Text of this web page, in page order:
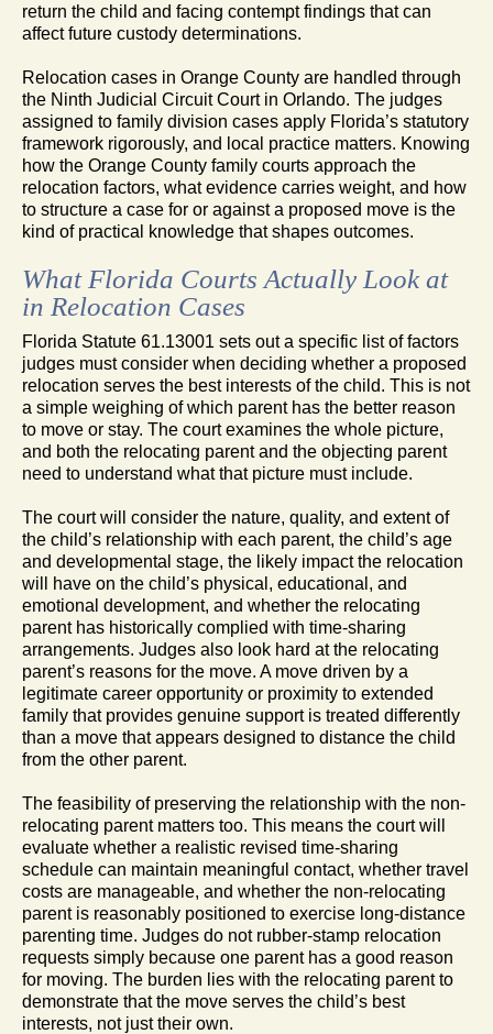
return the child and facing contempt findings that can
affect future custody determinations.
Relocation cases in Orange County are handled through
the Ninth Judicial Circuit Court in Orlando. The judges
assigned to family division cases apply Florida’s statutory
framework rigorously, and local practice matters. Knowing
how the Orange County family courts approach the
relocation factors, what evidence carries weight, and how
to structure a case for or against a proposed move is the
kind of practical knowledge that shapes outcomes.
What Florida Courts Actually Look at
in Relocation Cases
Florida Statute 61.13001 sets out a specific list of factors
judges must consider when deciding whether a proposed
relocation serves the best interests of the child. This is not
a simple weighing of which parent has the better reason
to move or stay. The court examines the whole picture,
and both the relocating parent and the objecting parent
need to understand what that picture must include.
The court will consider the nature, quality, and extent of
the child’s relationship with each parent, the child’s age
and developmental stage, the likely impact the relocation
will have on the child’s physical, educational, and
emotional development, and whether the relocating
parent has historically complied with time-sharing
arrangements. Judges also look hard at the relocating
parent’s reasons for the move. A move driven by a
legitimate career opportunity or proximity to extended
family that provides genuine support is treated differently
than a move that appears designed to distance the child
from the other parent.
The feasibility of preserving the relationship with the non-
relocating parent matters too. This means the court will
evaluate whether a realistic revised time-sharing
schedule can maintain meaningful contact, whether travel
costs are manageable, and whether the non-relocating
parent is reasonably positioned to exercise long-distance
parenting time. Judges do not rubber-stamp relocation
requests simply because one parent has a good reason
for moving. The burden lies with the relocating parent to
demonstrate that the move serves the child’s best
interests, not just their own.